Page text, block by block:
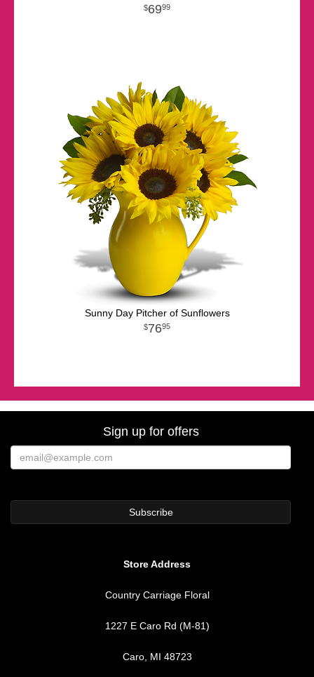
6999
Sunny Day Pitcher of Sunflowers
7695
Sign up for offers
Store Address
Country Carriage Floral
1227 E Caro Rd (M-81)
Caro, MI 48723